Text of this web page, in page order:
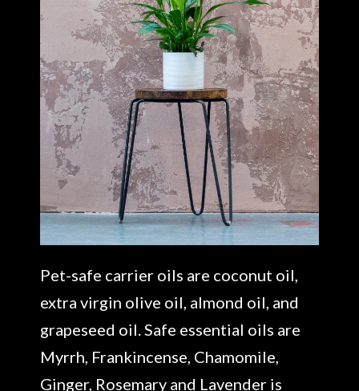
Pet-safe carrier oils are coconut oil,
extra virgin olive oil, almond oil, and
grapeseed oil. Safe essential oils are
Myrrh, Frankincense, Chamomile,
Ginger, Rosemary and Lavender is